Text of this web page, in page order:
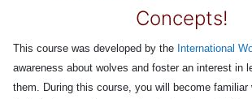
Concepts!
This course was developed by the International
awareness about wolves and foster an interest in
them.
During this course, you will become